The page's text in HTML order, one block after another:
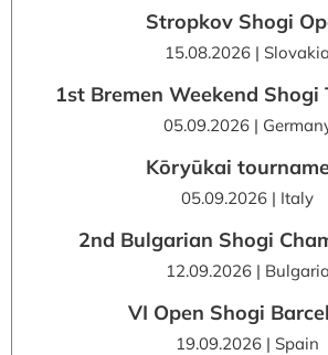
Stropkov Shogi
15.08.2026 | Slovakia
1st Bremen Weekend Shogi
05.09.2026 |
Kōryūkai
05.09.2026 | Italy
2nd Bulgarian Shogi
12.09.2026 | Bulgaria
VI Open Shogi
19.09.2026 | Spain